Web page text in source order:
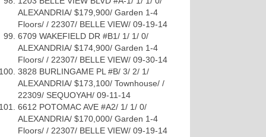
ALEXANDRIA/ $179,900/ Garden 1-4
Floors/ / 22307/ BELLE VIEW/ 09-19-14
6709 WAKEFIELD DR #B1/ 1/ 1/ 0/
ALEXANDRIA/ $174,900/ Garden 1-4
Floors/ / 22307/ BELLE VIEW/ 09-30-14
3828 BURLINGAME PL #B/ 3/ 2/ 1/
ALEXANDRIA/ $173,100/ Townhouse/ /
22309/ SEQUOYAH/ 09-11-14
6612 POTOMAC AVE #A2/ 1/ 1/ 0/
ALEXANDRIA/ $170,000/ Garden 1-4
Floors/ / 22307/ BELLE VIEW/ 09-19-14